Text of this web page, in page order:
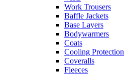
Work Trousers
Baffle Jackets
Base Layers
Bodywarmers
Coats
Cooling Protection
Coveralls
Fleeces